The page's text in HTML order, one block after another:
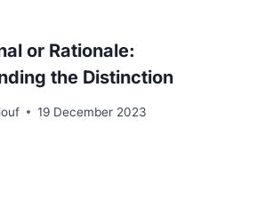
or Rationale:
the Distinction
19 December 2023